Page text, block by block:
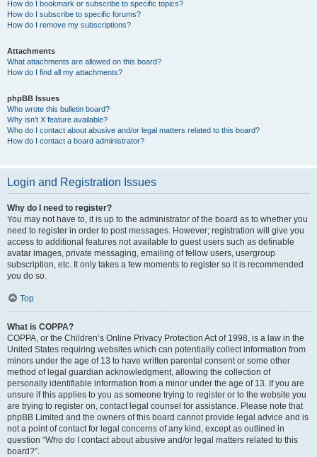
How do I bookmark or subscribe to specific topics?
How do I subscribe to specific forums?
How do I remove my subscriptions?
Attachments
What attachments are allowed on this board?
How do I find all my attachments?
phpBB Issues
Who wrote this bulletin board?
Why isn’t X feature available?
Who do I contact about abusive and/or legal matters related to this board?
How do I contact a board administrator?
Login and Registration Issues
Why do I need to register?
You may not have to, it is up to the administrator of the board as to whether you
need to register in order to post messages. However; registration will give you
access to additional features not available to guest users such as definable
avatar images, private messaging, emailing of fellow users, usergroup
subscription, etc. It only takes a few moments to register so it is recommended
you do so.
Top
What is COPPA?
COPPA, or the Children’s Online Privacy Protection Act of 1998, is a law in the
United States requiring websites which can potentially collect information from
minors under the age of 13 to have written parental consent or some other
method of legal guardian acknowledgment, allowing the collection of
personally identifiable information from a minor under the age of 13. If you are
unsure if this applies to you as someone trying to register or to the website you
are trying to register on, contact legal counsel for assistance. Please note that
phpBB Limited and the owners of this board cannot provide legal advice and is
not a point of contact for legal concerns of any kind, except as outlined in
question “Who do I contact about abusive and/or legal matters related to this
board?”.